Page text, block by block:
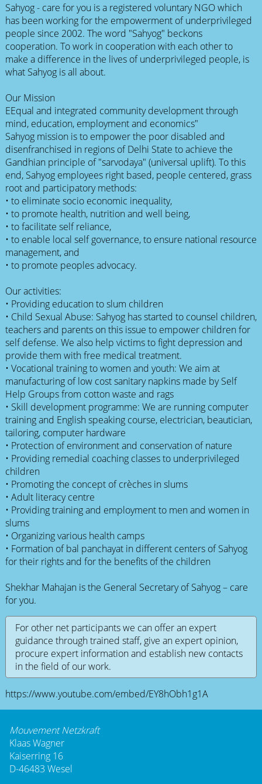
Sahyog - care for you is a registered voluntary NGO which
has been working for the empowerment of underprivileged
people since 2002. The word "Sahyog" beckons
cooperation. To work in cooperation with each other to
make a difference in the lives of underprivileged people, is
what Sahyog is all about.
Our Mission
EEqual and integrated community development through
mind, education, employment and economics"
Sahyog mission is to empower the poor disabled and
disenfranchised in regions of Delhi State to achieve the
Gandhian principle of "sarvodaya" (universal uplift). To this
end, Sahyog employees right based, people centered, grass
root and participatory methods:
• to eliminate socio economic inequality,
• to promote health, nutrition and well being,
• to facilitate self reliance,
• to enable local self governance, to ensure national resource
management, and
• to promote peoples advocacy.
Our activities:
• Providing education to slum children
• Child Sexual Abuse: Sahyog has started to counsel children,
teachers and parents on this issue to empower children for
self defense. We also help victims to fight depression and
provide them with free medical treatment.
• Vocational training to women and youth: We aim at
manufacturing of low cost sanitary napkins made by Self
Help Groups from cotton waste and rags
• Skill development programme: We are running computer
training and English speaking course, electrician, beautician,
tailoring, computer hardware
• Protection of environment and conservation of nature
• Providing remedial coaching classes to underprivileged
children
• Promoting the concept of crèches in slums
• Adult literacy centre
• Providing training and employment to men and women in
slums
• Organizing various health camps
• Formation of bal panchayat in different centers of Sahyog
for their rights and for the benefits of the children
Shekhar Mahajan is the General Secretary of Sahyog – care
for you.
For other net participants we can offer an expert
guidance through trained staff, give an expert opinion,
procure expert information and establish new contacts
in the field of our work.
https://www.youtube.com/embed/EY8hObh1g1A
Mouvement Netzkraft
Klaas Wagner
Kaiserring 16
D-46483 Wesel